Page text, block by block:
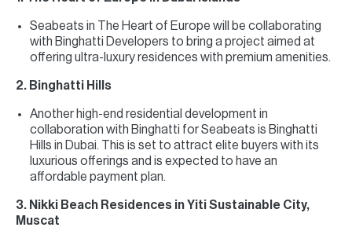
Seabeats in The Heart of Europe will be collaborating
with Binghatti Developers to bring a project aimed at
offering ultra-luxury residences with premium amenities.
2. Binghatti Hills
Another high-end residential development in
collaboration with Binghatti for Seabeats is Binghatti
Hills in Dubai. This is set to attract elite buyers with its
luxurious offerings and is expected to have an
affordable payment plan.
3. Nikki Beach Residences in Yiti Sustainable City,
Muscat